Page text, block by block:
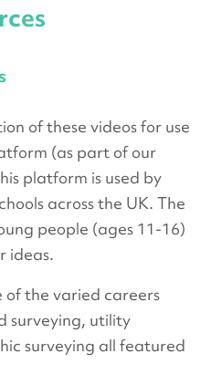
of these videos for use
(as part of our
platform is used by
across the UK. The
people (ages 11-16)
ideas.
of the varied careers
surveying, utility
surveying all featured